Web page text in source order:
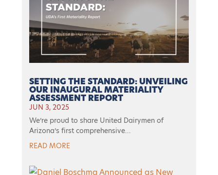
SETTING THE STANDARD: UNVEILING
OUR INAUGURAL MATERIALITY
ASSESSMENT REPORT
JUN 3, 2025
We’re proud to share United Dairymen of
Arizona’s first comprehensive...
READ MORE